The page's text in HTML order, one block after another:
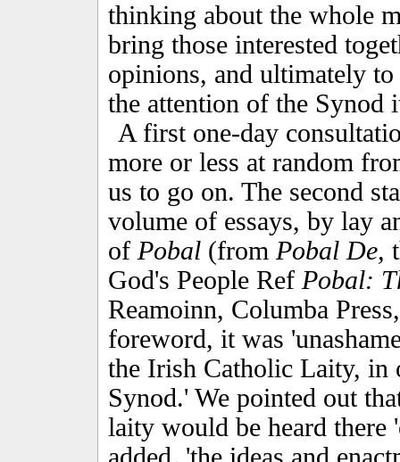
thinking about the whole
bring those interested
opinions, and ultimately
the attention of the Synod
A first one-day
more or less at random
us to go on. The second
volume of essays, by lay
of Pobal (from Pobal De,
God's People Ref Pobal:
Reamoinn, Columba
foreword, it was
the Irish Catholic Laity, in
Synod.' We pointed out
laity would be heard